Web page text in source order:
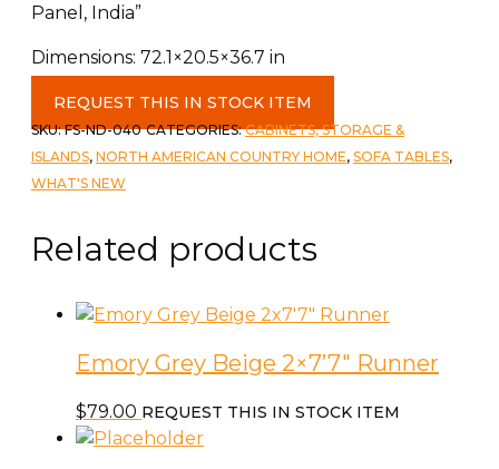
Panel, India”
Dimensions: 72.1×20.5×36.7 in
Jali
Wooden
Console
Wrought
Panel
quantity
REQUEST THIS IN STOCK ITEM
SKU:FS-ND-040 CATEGORIES:CABINETS, STORAGE &
ISLANDS, NORTH AMERICAN COUNTRY HOME, SOFA TABLES,
WHAT'S NEW
Related products
Emory Grey Beige 2×7’7″ Runner
$79.00 REQUEST THIS IN STOCK ITEM